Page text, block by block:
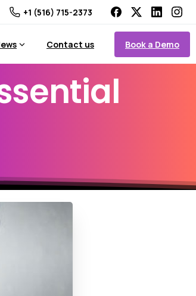
+1 (516) 715-2373
Contact us Book a Demo